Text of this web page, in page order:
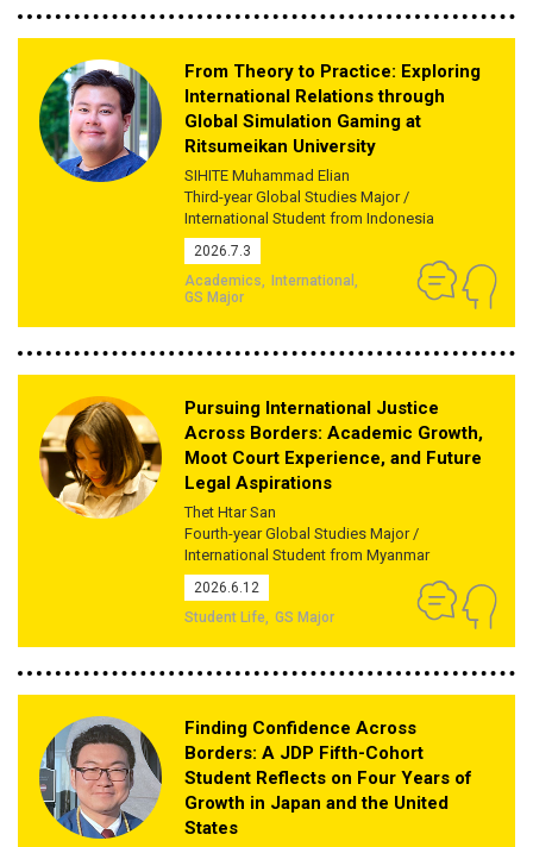
From Theory to Practice: Exploring
International Relations through
Global Simulation Gaming at
Ritsumeikan University
SIHITE Muhammad Elian
Third-year Global Studies Major /
International Student from Indonesia
2026.7.3
Academics
International
GS Major
Pursuing International Justice
Across Borders: Academic Growth,
Moot Court Experience, and Future
Legal Aspirations
Thet Htar San
Fourth-year Global Studies Major /
International Student from Myanmar
2026.6.12
Student Life GS Major
Finding Confidence Across
Borders: A JDP Fifth-Cohort
Student Reflects on Four Years of
Growth in Japan and the United
States